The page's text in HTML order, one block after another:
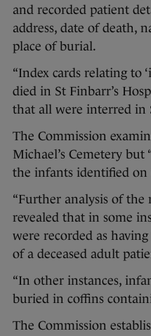
and recorded patient
address, date of death,
place of burial.
“Index cards relating to
died in St Finbarr’s
that all were interred in
The Commission
Michael’s Cemetery
the infants identified on
“Further analysis of the
revealed that in some
were recorded as
of a deceased adult
“In other instances,
buried in coffins
The Commission